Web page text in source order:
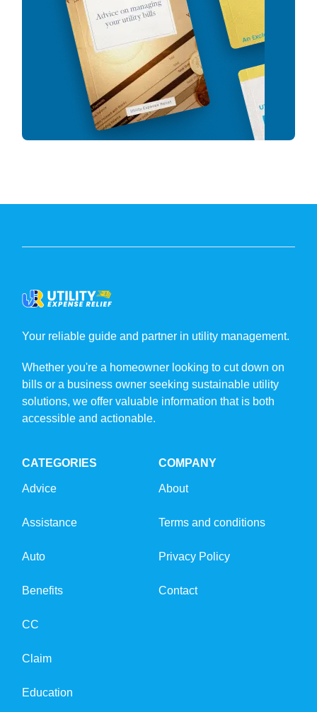
Your reliable guide and partner in utility management.
Whether you're a homeowner looking to cut down on
bills or a business owner seeking sustainable utility
solutions, we offer valuable information that is both
accessible and actionable.
CATEGORIES
Advice
Assistance
Auto
Benefits
CC
Claim
Education
COMPANY
About
Terms and conditions
Privacy Policy
Contact